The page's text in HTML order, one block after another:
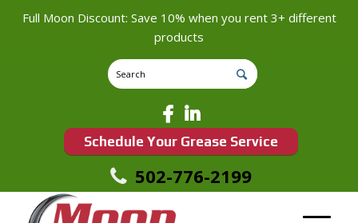
Full Moon Discount: Save 10% when you rent 3+ different
products
Schedule Your Grease Service
502-776-2199